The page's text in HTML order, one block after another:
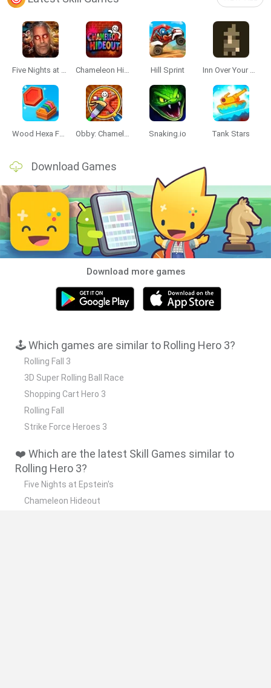
Five Nights at Epstein's Chameleon Hideout Hill Sprint Inn Over Your Head
Wood Hexa Factory Obby: Chameleon: Paint & Hide Snaking.io Tank Stars
Download Games
Download more games
🕹️ Which games are similar to Rolling Hero 3?
Rolling Fall 3
3D Super Rolling Ball Race
Shopping Cart Hero 3
Rolling Fall
Strike Force Heroes 3
❤️ Which are the latest Skill Games similar to
Rolling Hero 3?
Five Nights at Epstein's
Chameleon Hideout